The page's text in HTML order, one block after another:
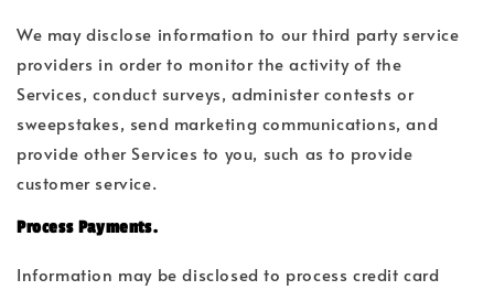
We may disclose information to our third party service
providers in order to monitor the activity of the
Services, conduct surveys, administer contests or
sweepstakes, send marketing communications, and
provide other Services to you, such as to provide
customer service.
Process Payments.
Information may be disclosed to process credit card